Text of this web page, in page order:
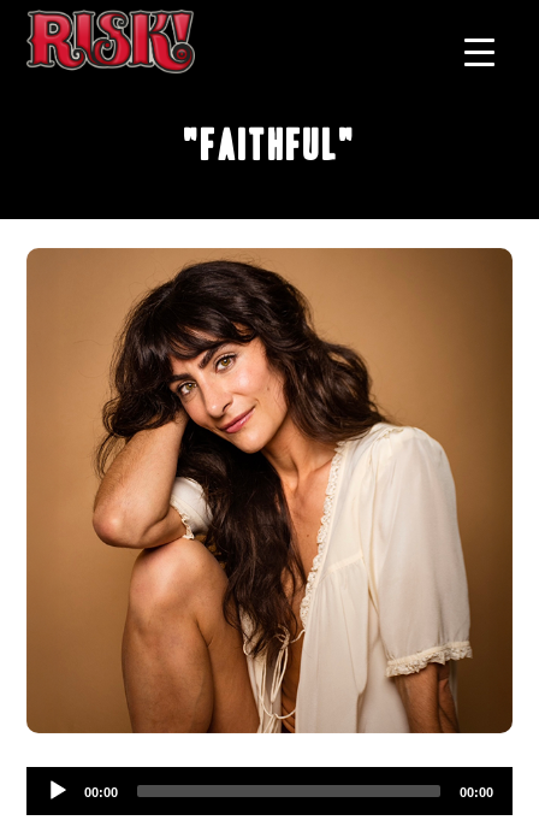
"Faithful"
Audio
Player00:00 00:00